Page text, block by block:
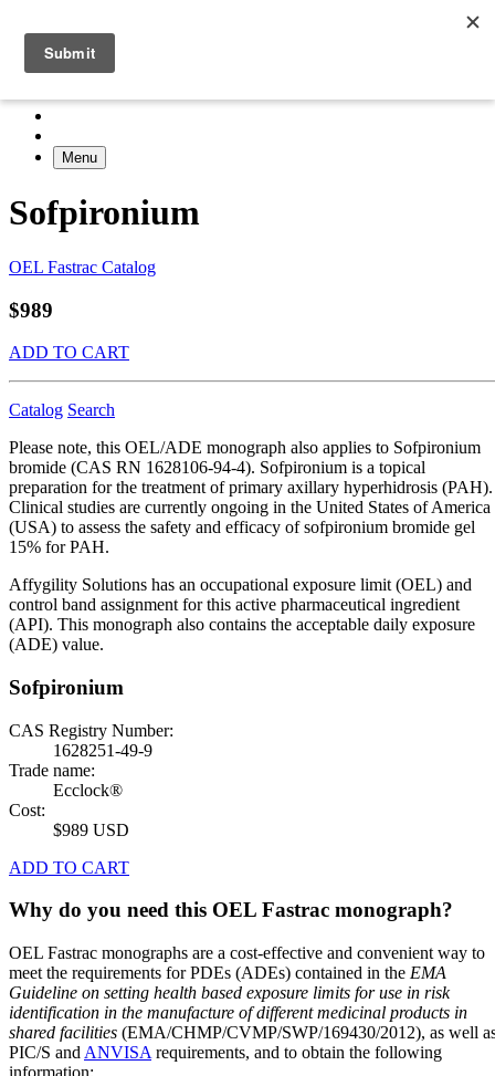
Menu
Sofpironium
OEL Fastrac Catalog
$989
ADD TO CART
Catalog Search
Please note, this OEL/ADE monograph also applies to Sofpironium
bromide (CAS RN 1628106-94-4). Sofpironium is a topical
preparation for the treatment of primary axillary hyperhidrosis (PAH).
Clinical studies are currently ongoing in the United States of America
(USA) to assess the safety and efficacy of sofpironium bromide gel
15% for PAH.
Affygility Solutions has an occupational exposure limit (OEL) and
control band assignment for this active pharmaceutical ingredient
(API). This monograph also contains the acceptable daily exposure
(ADE) value.
Sofpironium
CAS Registry Number:
1628251-49-9
Trade name:
Ecclock®
Cost:
$989 USD
ADD TO CART
Why do you need this OEL Fastrac monograph?
OEL Fastrac monographs are a cost-effective and convenient way to
meet the requirements for PDEs (ADEs) contained in the EMA
Guideline on setting health based exposure limits for use in risk
identification in the manufacture of different medicinal products in
shared facilities (EMA/CHMP/CVMP/SWP/169430/2012), as well
PIC/S and ANVISA requirements, and to obtain the following